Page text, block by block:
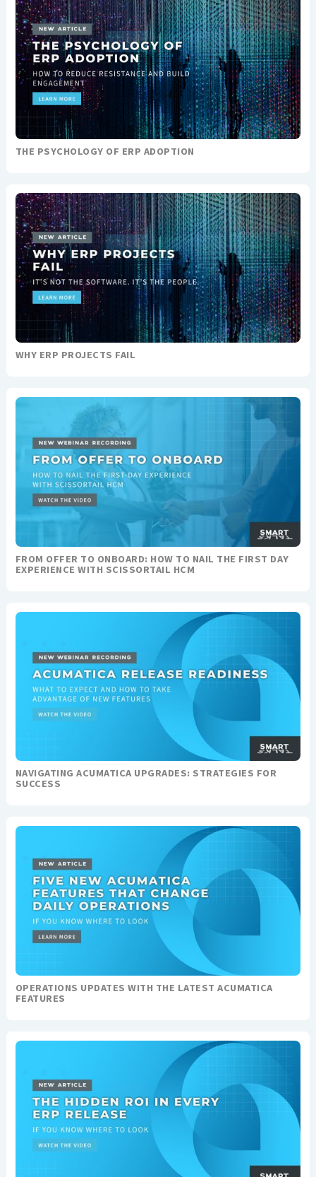
THE PSYCHOLOGY OF ERP ADOPTION
WHY ERP PROJECTS FAIL
FROM OFFER TO ONBOARD: HOW TO NAIL THE FIRST DAY
EXPERIENCE WITH SCISSORTAIL HCM
NAVIGATING ACUMATICA UPGRADES: STRATEGIES FOR
SUCCESS
OPERATIONS UPDATES WITH THE LATEST ACUMATICA
FEATURES